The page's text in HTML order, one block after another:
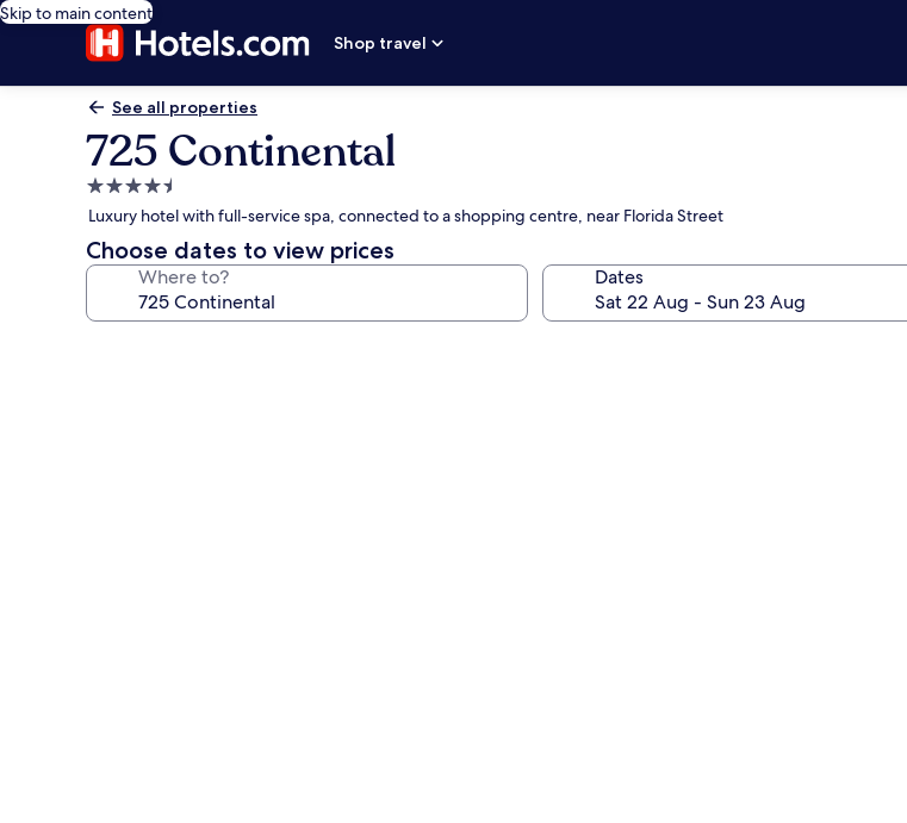
Skip to main content
Shop travel
See all properties
725 Continental
4.5
star
property
Luxury hotel with full-service spa, connected to a shopping centre, near Florida Street
Choose dates to view prices
Where to? Dates